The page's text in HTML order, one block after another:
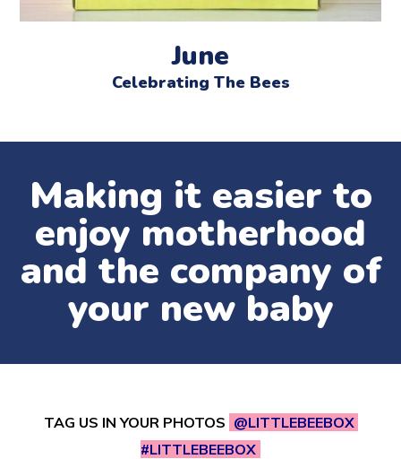
June
Celebrating The Bees
Making it easier to
enjoy motherhood
and the company of
your new baby
TAG US IN YOUR PHOTOS @LITTLEBEEBOX
#LITTLEBEEBOX